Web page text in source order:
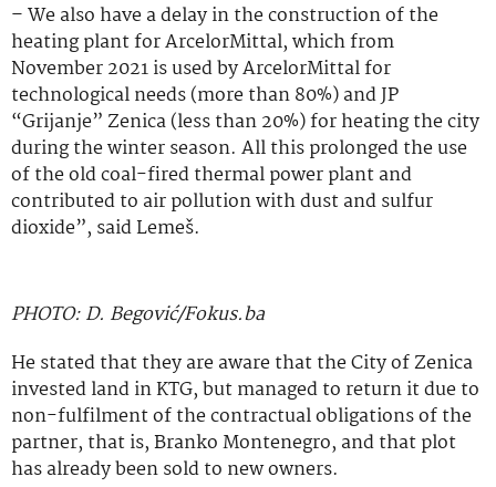
– We also have a delay in the construction of the
heating plant for ArcelorMittal, which from
November 2021 is used by ArcelorMittal for
technological needs (more than 80%) and JP
“Grijanje” Zenica (less than 20%) for heating the city
during the winter season. All this prolonged the use
of the old coal-fired thermal power plant and
contributed to air pollution with dust and sulfur
dioxide”, said Lemeš.
PHOTO: D. Begović/Fokus.ba
He stated that they are aware that the City of Zenica
invested land in KTG, but managed to return it due to
non-fulfilment of the contractual obligations of the
partner, that is, Branko Montenegro, and that plot
has already been sold to new owners.